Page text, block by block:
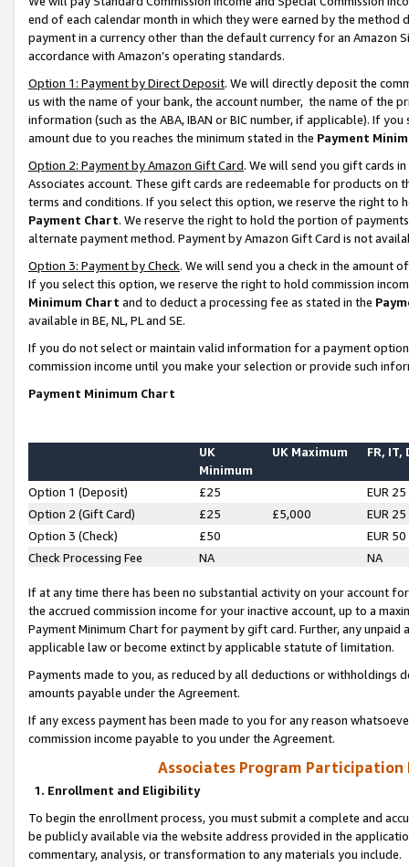
end of each calendar month in which they were earned by the
payment in a currency other than the default currency for an Amazon
accordance with Amazon’s operating standards.
Option 1: Payment by Direct Deposit. We will directly deposit the
us with the name of your bank, the account number, the name of the
information (such as the ABA, IBAN or BIC number, if applicable). If
amount due to you reaches the minimum stated in the Payment
Option 2: Payment by Amazon Gift Card. We will send you gift cards
Associates account. These gift cards are redeemable for products on
terms and conditions. If you select this option, we reserve the right to
Payment Chart. We reserve the right to hold the portion of
alternate payment method. Payment by Amazon Gift Card is not
Option 3: Payment by Check. We will send you a check in the amount
If you select this option, we reserve the right to hold commission
Minimum Chart and to deduct a processing fee as stated in the
available in BE, NL, PL and SE.
If you do not select or maintain valid information for a payment
commission income until you make your selection or provide such
Payment Minimum Chart
UK
Minimum
UK Maximum FR, IT,
Option 1 (Deposit) £25
EUR 25
Option 2 (Gift Card)
£25 £5,000
EUR 25
Option 3 (Check)
£50
EUR 50
Check Processing Fee
NA NA
If at any time there has been no substantial activity on your account
the accrued commission income for your inactive account, up to a
Payment Minimum Chart for payment by gift card. Further, any
applicable law or become extinct by applicable statute of limitation.
Payments made to you, as reduced by all deductions or
amounts payable under the Agreement.
If any excess payment has been made to you for any reason
commission income payable to you under the Agreement.
Associates Program Participation
1. Enrollment and Eligibility
To begin the enrollment process, you must submit a complete and
be publicly available via the website address provided in the
commentary, analysis, or transformation to any materials you include.